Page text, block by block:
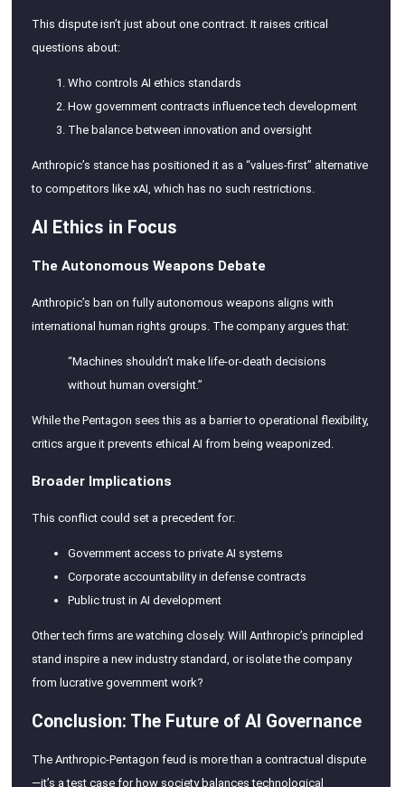
This dispute isn’t just about one contract. It raises critical
questions about:
Who controls AI ethics standards
How government contracts influence tech development
The balance between innovation and oversight
Anthropic’s stance has positioned it as a “values-first” alternative
to competitors like xAI, which has no such restrictions.
AI Ethics in Focus
The Autonomous Weapons Debate
Anthropic’s ban on fully autonomous weapons aligns with
international human rights groups. The company argues that:
“Machines shouldn’t make life-or-death decisions
without human oversight.”
While the Pentagon sees this as a barrier to operational flexibility,
critics argue it prevents ethical AI from being weaponized.
Broader Implications
This conflict could set a precedent for:
Government access to private AI systems
Corporate accountability in defense contracts
Public trust in AI development
Other tech firms are watching closely. Will Anthropic’s principled
stand inspire a new industry standard, or isolate the company
from lucrative government work?
Conclusion: The Future of AI Governance
The Anthropic-Pentagon feud is more than a contractual dispute
—it’s a test case for how society balances technological